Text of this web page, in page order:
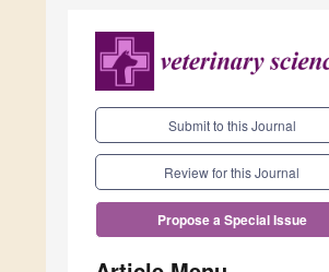
Submit to this Journal
Review for this Journal
Propose a Special Issue